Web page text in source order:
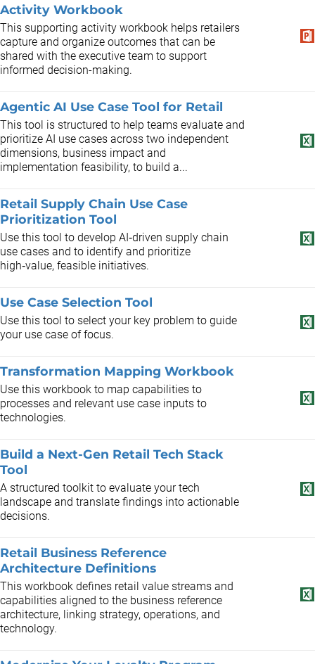
Activity Workbook
This supporting activity workbook helps retailers
capture and organize outcomes that can be
shared with the executive team to support
informed decision-making.
Agentic AI Use Case Tool for Retail
This tool is structured to help teams evaluate and
prioritize AI use cases across two independent
dimensions, business impact and
implementation feasibility, to build a...
Retail Supply Chain Use Case
Prioritization Tool
Use this tool to develop AI‑driven supply chain
use cases and to identify and prioritize
high‑value, feasible initiatives.
Use Case Selection Tool
Use this tool to select your key problem to guide
your use case of focus.
Transformation Mapping Workbook
Use this workbook to map capabilities to
processes and relevant use case inputs to
technologies.
Build a Next-Gen Retail Tech Stack
Tool
A structured toolkit to evaluate your tech
landscape and translate findings into actionable
decisions.
Retail Business Reference
Architecture Definitions
This workbook defines retail value streams and
capabilities aligned to the business reference
architecture, linking strategy, operations, and
technology.